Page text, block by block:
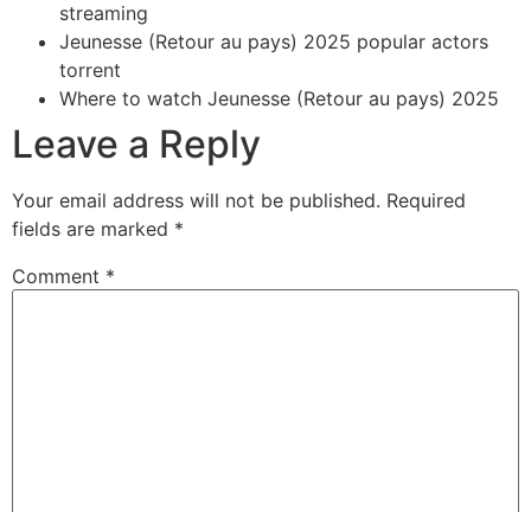
streaming
Jeunesse (Retour au pays) 2025 popular actors
torrent
Where to watch Jeunesse (Retour au pays) 2025
Leave a Reply
Your email address will not be published. Required
fields are marked *
Comment *